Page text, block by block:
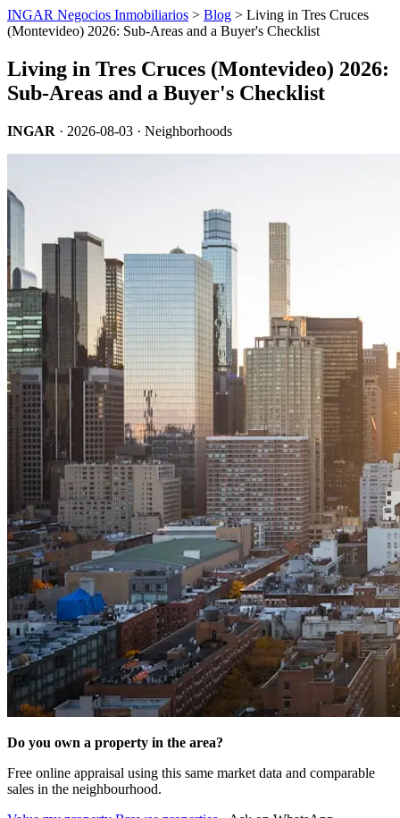
INGAR Negocios Inmobiliarios > Blog > Living in Tres Cruces
(Montevideo) 2026: Sub-Areas and a Buyer's Checklist
Living in Tres Cruces (Montevideo) 2026:
Sub-Areas and a Buyer's Checklist
INGAR · 2026-08-03 · Neighborhoods
Do you own a property in the area?
Free online appraisal using this same market data and comparable
sales in the neighbourhood.